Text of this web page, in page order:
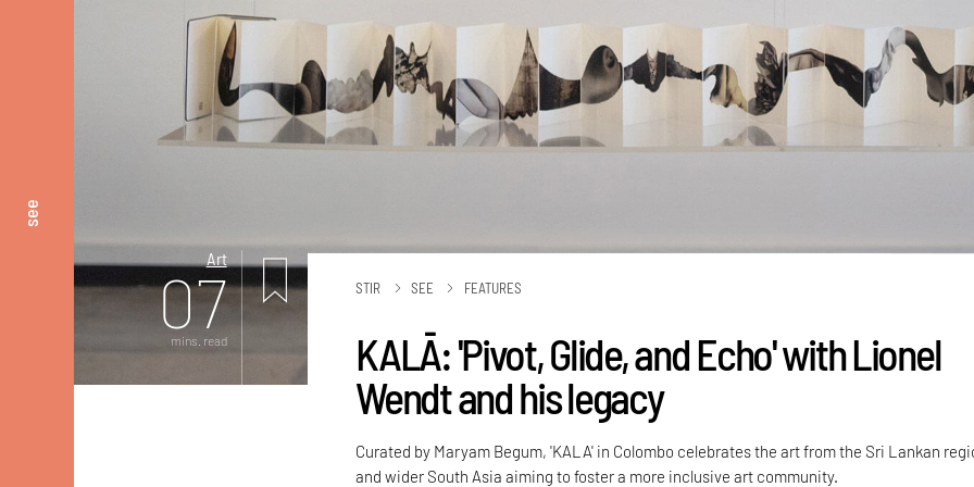
see
Art
07
mins. read
STIR SEE FEATURES
KALĀ: 'Pivot, Glide, and Echo' with Lionel
Wendt and his legacy
Curated by Maryam Begum, 'KALA' in Colombo celebrates the art from the Sri Lankan
and wider South Asia aiming to foster a more inclusive art community.